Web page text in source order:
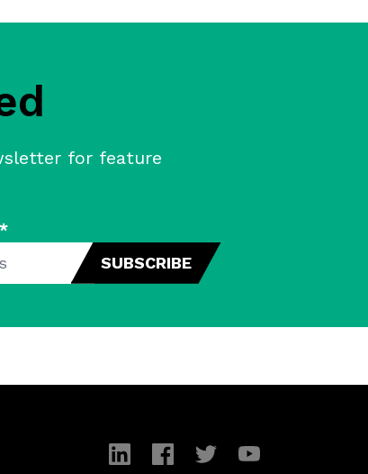
for feature
*
SUBSCRIBE
LinkedInFacebookTwitterYouTube